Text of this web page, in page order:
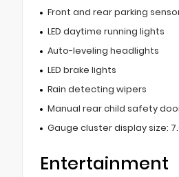
Front and rear parking
LED daytime running lights
Auto-leveling headlights
LED brake lights
Rain detecting wipers
Manual rear child safety
Gauge cluster display size:
Entertainment